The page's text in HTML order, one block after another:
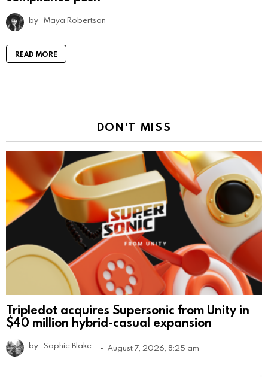
by Maya Robertson
READ MORE
DON'T MISS
Tripledot acquires Supersonic from Unity in
$40 million hybrid-casual expansion
by Sophie Blake August 7, 2026, 8:25 am